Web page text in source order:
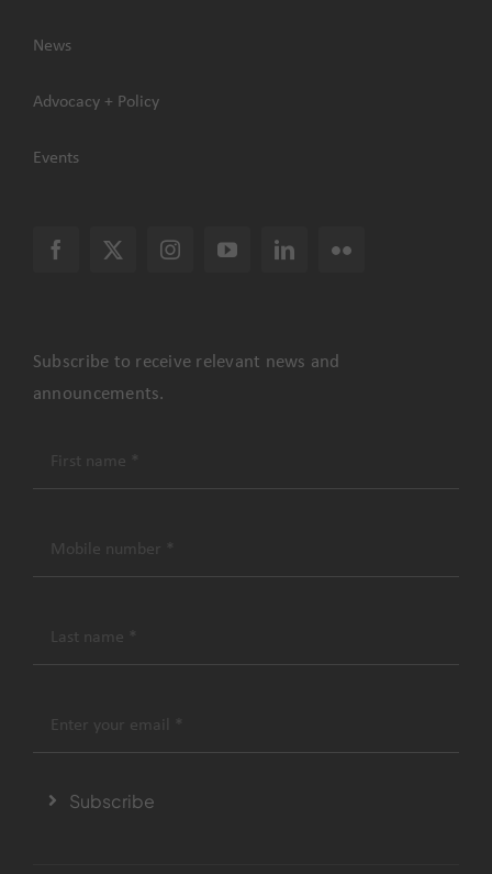
News
Advocacy + Policy
Events
Subscribe to receive relevant news and
announcements.
Subscribe